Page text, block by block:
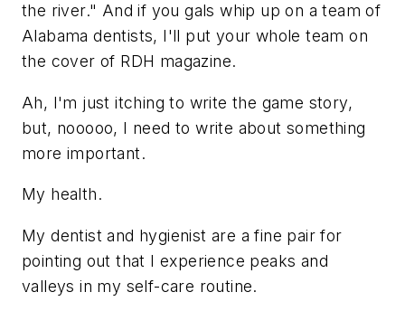
the river." And if you gals whip up on a team of
Alabama dentists, I'll put your whole team on
the cover of RDH magazine.
Ah, I'm just itching to write the game story,
but, nooooo, I need to write about something
more important.
My health.
My dentist and hygienist are a fine pair for
pointing out that I experience peaks and
valleys in my self-care routine.